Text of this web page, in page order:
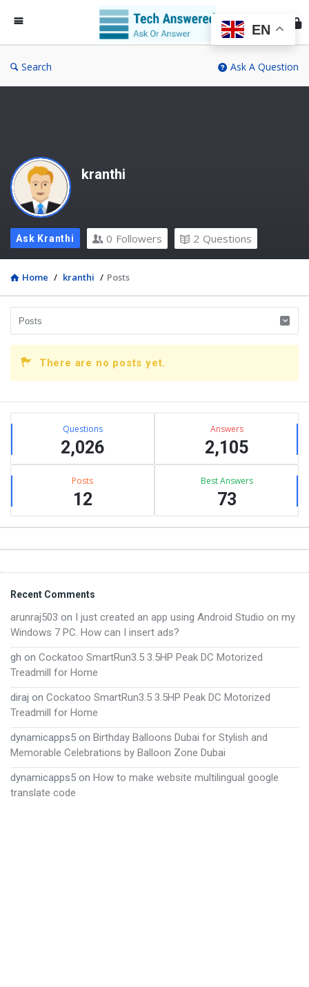
Search Ask A Question
kranthi
Ask Kranthi 0 Followers 2 Questions
Home / kranthi / Posts
There are no posts yet.
Sidebar
Stats Questions
2,026
Answers
2,105
Posts
12
Best Answers
73
Footer
Recent Comments
arunraj503 on I just created an app using Android Studio on my
Windows 7 PC. How can I insert ads?
gh on Cockatoo SmartRun3.5 3.5HP Peak DC Motorized
Treadmill for Home
diraj on Cockatoo SmartRun3.5 3.5HP Peak DC Motorized
Treadmill for Home
dynamicapps5 on Birthday Balloons Dubai for Stylish and
Memorable Celebrations by Balloon Zone Dubai
dynamicapps5 on How to make website multilingual google
translate code
EN